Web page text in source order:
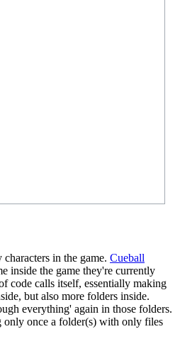
in the game. Cueball
inside the game they're currently
code calls itself, essentially making
but also more folders inside.
everything' again in those folders.
only once a folder(s) with only files